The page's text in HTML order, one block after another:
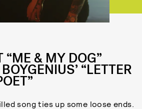
“ME & MY DOG”
“LETTER
song ties up some loose ends.